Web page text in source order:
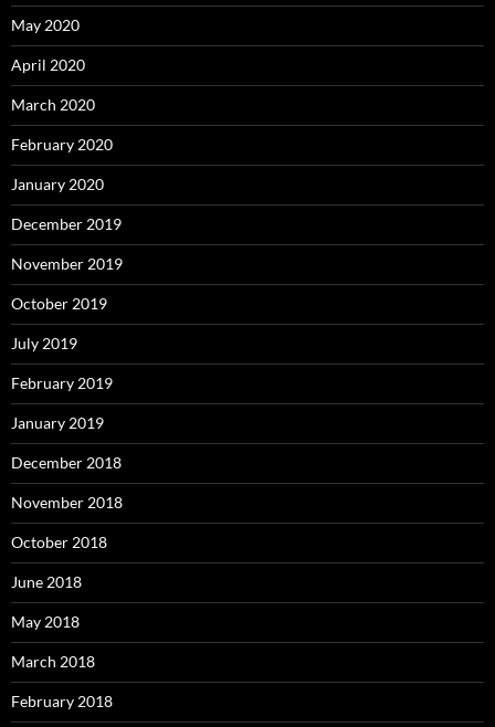
May 2020
April 2020
March 2020
February 2020
January 2020
December 2019
November 2019
October 2019
July 2019
February 2019
January 2019
December 2018
November 2018
October 2018
June 2018
May 2018
March 2018
February 2018